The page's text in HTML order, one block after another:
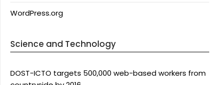
WordPress.org
Science and Technology
DOST-ICTO targets 500,000 web-based workers from